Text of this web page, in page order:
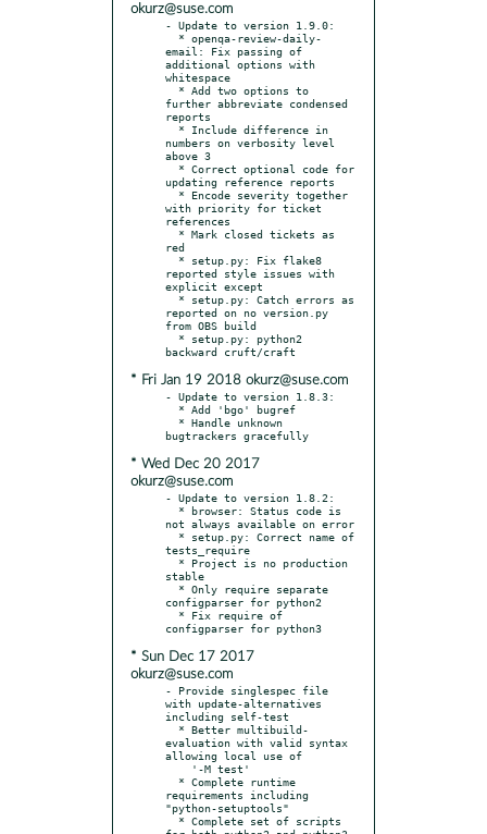
okurz@suse.com
- Update to version 1.9.0:
email: Fix passing of
additional options with
whitespace
further abbreviate condensed
reports
numbers on verbosity level
above 3
updating reference reports
with priority for ticket
references
red
reported style issues with
explicit except
reported on no version.py
from OBS build
* Fri Jan 19 2018 okurz@suse.com
- Update to version 1.8.3:
* Wed Dec 20 2017
okurz@suse.com
- Update to version 1.8.2:
not always available on error
tests_require
stable
configparser for python2
* Sun Dec 17 2017
okurz@suse.com
- Provide singlespec file
with update-alternatives
including self-test
evaluation with valid syntax
allowing local use of
requirements including
"python-setuptools"